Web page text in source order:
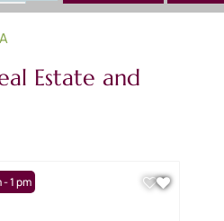
Estate and
1 pm